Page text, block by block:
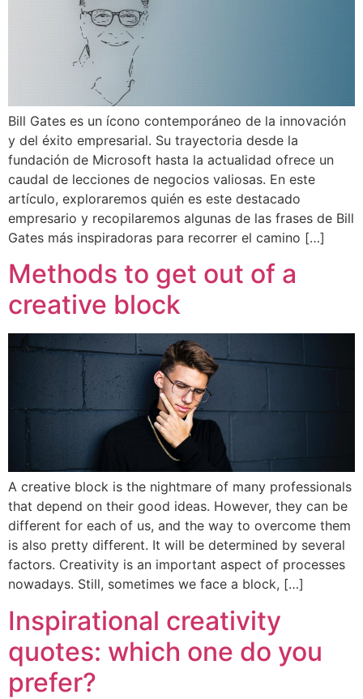
Bill Gates es un ícono contemporáneo de la innovación
y del éxito empresarial. Su trayectoria desde la
fundación de Microsoft hasta la actualidad ofrece un
caudal de lecciones de negocios valiosas. En este
artículo, exploraremos quién es este destacado
empresario y recopilaremos algunas de las frases de Bill
Gates más inspiradoras para recorrer el camino […]
Methods to get out of a
creative block
A creative block is the nightmare of many professionals
that depend on their good ideas. However, they can be
different for each of us, and the way to overcome them
is also pretty different. It will be determined by several
factors. Creativity is an important aspect of processes
nowadays. Still, sometimes we face a block, […]
Inspirational creativity
quotes: which one do you
prefer?